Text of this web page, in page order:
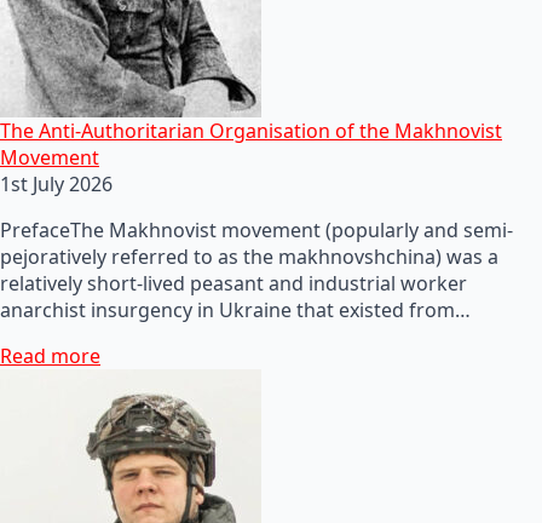
The Anti-Authoritarian Organisation of the Makhnovist
Movement
1st July 2026
PrefaceThe Makhnovist movement (popularly and semi-
pejoratively referred to as the makhnovshchina) was a
relatively short-lived peasant and industrial worker
anarchist insurgency in Ukraine that existed from…
Read more